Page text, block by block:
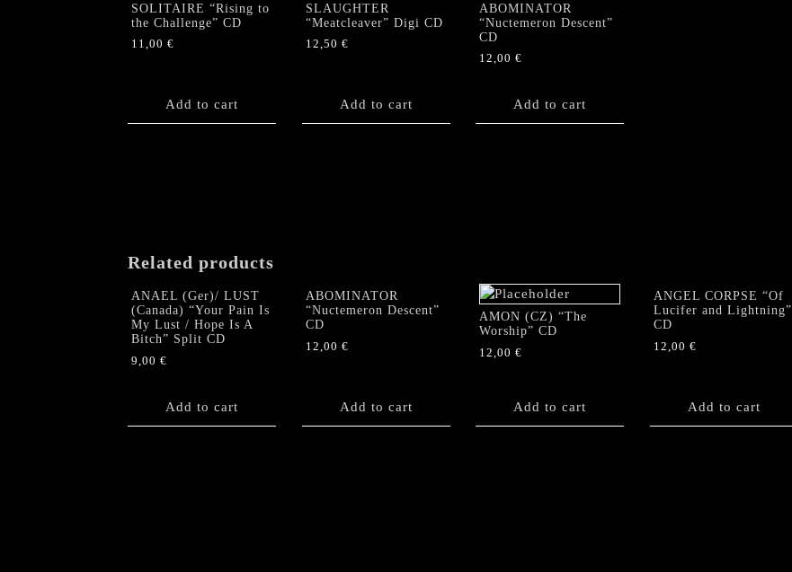
SOLITAIRE “Rising to
the Challenge” CD
11,00 €
Add to cart
SLAUGHTER
“Meatcleaver” Digi CD
12,50 €
Add to cart
ABOMINATOR
“Nuctemeron Descent”
CD
12,00 €
Add to cart
Related products
ANAEL (Ger)/ LUST
(Canada) “Your Pain Is
My Lust / Hope Is A
Bitch” Split CD
9,00 €
Add to cart
ABOMINATOR
“Nuctemeron Descent”
CD
12,00 €
Add to cart
AMON (CZ) “The
Worship” CD
12,00 €
Add to cart
ANGEL CORPSE “Of
Lucifer and Lightning”
CD
12,00 €
Add to cart